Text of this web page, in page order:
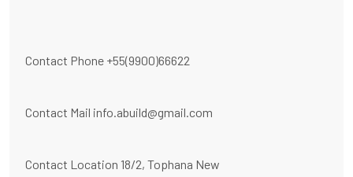
Contact Phone +55(9900)66622
Contact Mail info.abuild@gmail.com
Contact Location 18/2, Tophana New